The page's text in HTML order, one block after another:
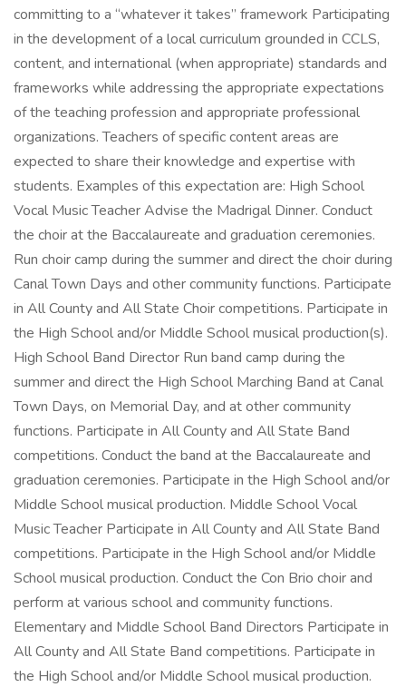
committing to a “whatever it takes” framework Participating
in the development of a local curriculum grounded in CCLS,
content, and international (when appropriate) standards and
frameworks while addressing the appropriate expectations
of the teaching profession and appropriate professional
organizations. Teachers of specific content areas are
expected to share their knowledge and expertise with
students. Examples of this expectation are: High School
Vocal Music Teacher Advise the Madrigal Dinner. Conduct
the choir at the Baccalaureate and graduation ceremonies.
Run choir camp during the summer and direct the choir during
Canal Town Days and other community functions. Participate
in All County and All State Choir competitions. Participate in
the High School and/or Middle School musical production(s).
High School Band Director Run band camp during the
summer and direct the High School Marching Band at Canal
Town Days, on Memorial Day, and at other community
functions. Participate in All County and All State Band
competitions. Conduct the band at the Baccalaureate and
graduation ceremonies. Participate in the High School and/or
Middle School musical production. Middle School Vocal
Music Teacher Participate in All County and All State Band
competitions. Participate in the High School and/or Middle
School musical production. Conduct the Con Brio choir and
perform at various school and community functions.
Elementary and Middle School Band Directors Participate in
All County and All State Band competitions. Participate in
the High School and/or Middle School musical production.